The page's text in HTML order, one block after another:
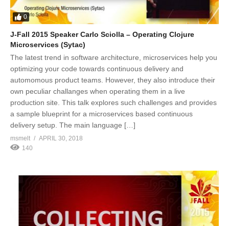
0
J-Fall 2015 Speaker Carlo Sciolla – Operating Clojure
Microservices (Sytac)
The latest trend in software architecture, microservices help you
optimizing your code towards continuous delivery and
automomous product teams. However, they also introduce their
own peculiar challanges when operating them in a live
production site. This talk explores such challenges and provides
a sample blueprint for a microservices based continuous
delivery setup. The main language […]
msmelt
APRIL 30, 2018
140